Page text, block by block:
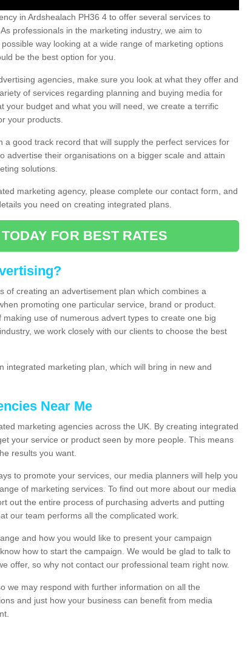
in Ardshealach PH36 4 to offer several services to
professionals in the marketing industry, we aim to
way looking at a wide range of marketing options
be the best option for you.
agencies, make sure you look at what they offer and
of services regarding planning and buying media for
your budget and what you will need, we create a terrific
your products.
a good track record that will supply the perfect services for
advertise their organisations on a bigger scale and attain
solutions.
marketing agency, please complete our contact form, and
you need on creating integrated plans.
FOR BEST RATES
of creating an advertisement plan which combines a
promoting one particular service, brand or product.
use of numerous advert types to create one big
we work closely with our clients to choose the best
integrated marketing plan, which will bring in new and
Near Me
marketing agencies across the UK. By creating integrated
your service or product seen by more people. This means
results you want.
to promote your services, our media planners will help you
of marketing services. To find out more about our media
out the entire process of purchasing adverts and putting
our team performs all the complicated work.
and how you would like to present your campaign
how to start the campaign. We would be glad to talk to
offer, so why not contact our professional team right now.
we may respond with further information on all the
and just how your business can benefit from media